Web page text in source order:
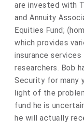
are invested with
and Annuity
Equities Fund;
which provides
insurance
researchers. Bob
Security for many
light of the
fund he is
he will actually